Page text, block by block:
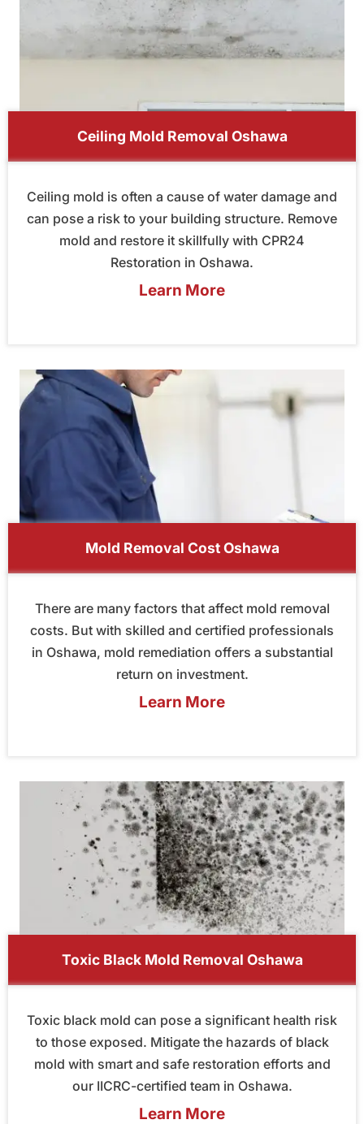
Ceiling Mold Removal Oshawa
Ceiling mold is often a cause of water damage and
can pose a risk to your building structure. Remove
mold and restore it skillfully with CPR24
Restoration in Oshawa.
Learn More
Mold Removal Cost Oshawa
There are many factors that affect mold removal
costs. But with skilled and certified professionals
in Oshawa, mold remediation offers a substantial
return on investment.
Learn More
Toxic Black Mold Removal Oshawa
Toxic black mold can pose a significant health risk
to those exposed. Mitigate the hazards of black
mold with smart and safe restoration efforts and
our IICRC-certified team in Oshawa.
Learn More